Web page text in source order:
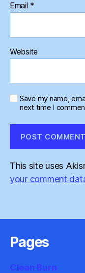
Email *
Website
Save my name,
next time I
This site uses
your comment
Pages
Clean Burn